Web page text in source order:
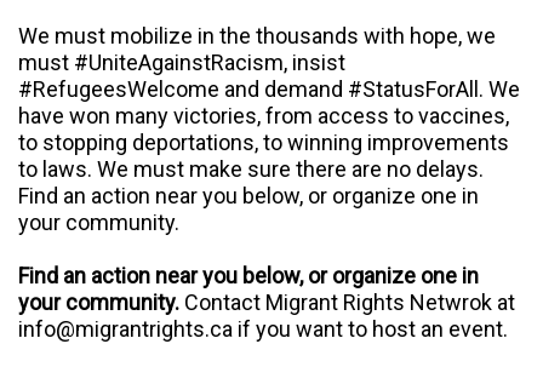
We must mobilize in the thousands with hope, we
must #UniteAgainstRacism, insist
#RefugeesWelcome and demand #StatusForAll. We
have won many victories, from access to vaccines,
to stopping deportations, to winning improvements
to laws. We must make sure there are no delays.
Find an action near you below, or organize one in
your community.
Find an action near you below, or organize one in
your community. Contact Migrant Rights Netwrok at
info@migrantrights.ca if you want to host an event.